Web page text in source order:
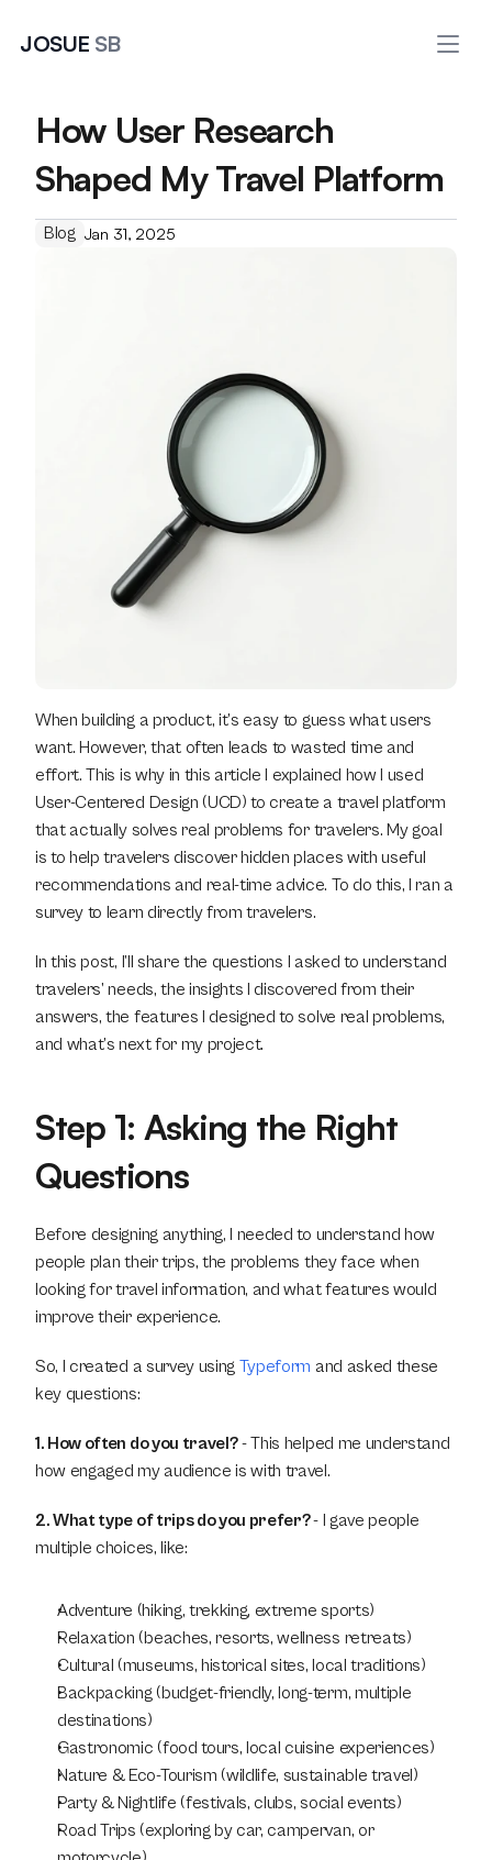
JOSUE SB
How User Research
Shaped My Travel Platform
Blog Jan 31, 2025
When building a product, it’s easy to guess what users
want. However, that often leads to wasted time and
effort. This is why in this article I explained how I used
User-Centered Design (UCD) to create a travel platform
that actually solves real problems for travelers. My goal
is to help travelers discover hidden places with useful
recommendations and real-time advice. To do this, I ran a
survey to learn directly from travelers.
In this post, I’ll share the questions I asked to understand
travelers’ needs, the insights I discovered from their
answers, the features I designed to solve real problems,
and what’s next for my project.
Step 1: Asking the Right
Questions
Before designing anything, I needed to understand how
people plan their trips, the problems they face when
looking for travel information, and what features would
improve their experience.
So, I created a survey using Typeform and asked these
key questions:
1. How often do you travel? - This helped me understand
how engaged my audience is with travel.
2. What type of trips do you prefer? - I gave people
multiple choices, like:
Adventure (hiking, trekking, extreme sports)
Relaxation (beaches, resorts, wellness retreats)
Cultural (museums, historical sites, local traditions)
Backpacking (budget-friendly, long-term, multiple
destinations)
Gastronomic (food tours, local cuisine experiences)
Nature & Eco-Tourism (wildlife, sustainable travel)
Party & Nightlife (festivals, clubs, social events)
Road Trips (exploring by car, campervan, or